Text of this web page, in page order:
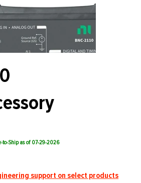
to-Ship as of 07-29-2026
support on select products